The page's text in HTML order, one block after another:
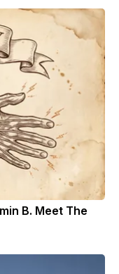
B. Meet The